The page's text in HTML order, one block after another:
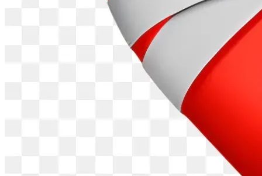
evidence and testimony. As part of this campaign, I would
like to appeal to medical professionals that think they might
be able to assist in this to contact me. I am seeking the
services of Catholic/Christian medical professionals in
particular, as they should understand the threat to
Catholicism/Christianity that these technologies constitute.
During the coronavirus pandemic, until today, the main
people that opposed the tyranny of the pandemic measures
was Christians. I am doing this to help Christians and
everyone else recognise the threat/danger of these
technologies and to deal with these threats through the
legal system in a peaceful, comprehensive and appropriate
manner. If these dangers are not dealt with properly now,